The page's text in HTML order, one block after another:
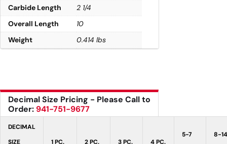
Carbide Length
2 1/4
Overall Length
10
Weight
0.414 lbs
Decimal Size Pricing - Please Call to
Order: 941-751-9677
DECIMAL
SIZE
1 PC. 2 PC. 3 PC. 4 PC.
5-7
8-14